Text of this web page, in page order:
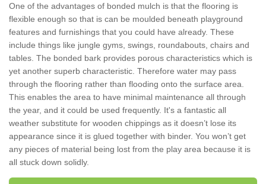
One of the advantages of bonded mulch is that the flooring is
flexible enough so that is can be moulded beneath playground
features and furnishings that you could have already. These
include things like jungle gyms, swings, roundabouts, chairs and
tables. The bonded bark provides porous characteristics which is
yet another superb characteristic. Therefore water may pass
through the flooring rather than flooding onto the surface area.
This enables the area to have minimal maintenance all through
the year, and it could be used frequently. It's a fantastic all
weather substitute for wooden chippings as it doesn’t lose its
appearance since it is glued together with binder. You won’t get
any pieces of material being lost from the play area because it is
all stuck down solidly.